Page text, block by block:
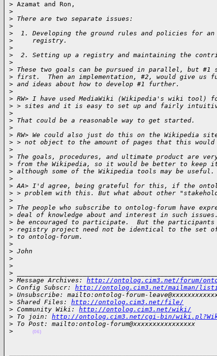
> Azamat and Ron,
>
> There are two separate issues:
>
>
1. Developing the ground rules and policies for an
>
     registry.
>
>
2. Setting up a registry and maintaining the
>
> These two goals can be pursued in parallel, but #1
> first.  Then an implementation, #2, would give us
> and ideas about how to develop #1 further.
>
> RW> I have used MediaWiki (Wikipedia's wiki tool)
> > sites and it is easy to set up and fairly
>
> That could be a reasonable way to get started.
>
> RW> We could also just do this on the Wikipedia
> > not object to the amount of pages that this would
>
> The goals, procedures, and ultimate product are
> from the Wikipedia, so it would be better to keep
> although some of the Wikipedia tools may be useful.
>
> AA> I'd agree, being grateful for this, if the
> > problem with this. But what about other
>
> The people who subscribe to ontolog-forum have
> deal of knowledge about and interest in such
> be encouraged to participate.  But the
> registry project need not be identical to the set
> to ontolog-forum.
>
> John
>
>
>
> Message Archives: http://ontolog.cim3.net/forum/
> Config Subscr: http://ontolog.cim3.net/mailman/
> Unsubscribe: mailto:ontolog-forum-
> Shared Files: http://ontolog.cim3.net/file/
> Community Wiki: http://ontolog.cim3.net/wiki/
> To join: http://ontolog.cim3.net/cgi-bin/
> To Post: mailto:ontolog-forum@xxxxxxxxxxxxxxxx
>
(06)